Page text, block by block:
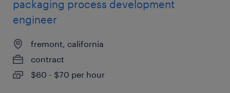
packaging process development
engineer
fremont, california
contract
$60 - $70 per hour